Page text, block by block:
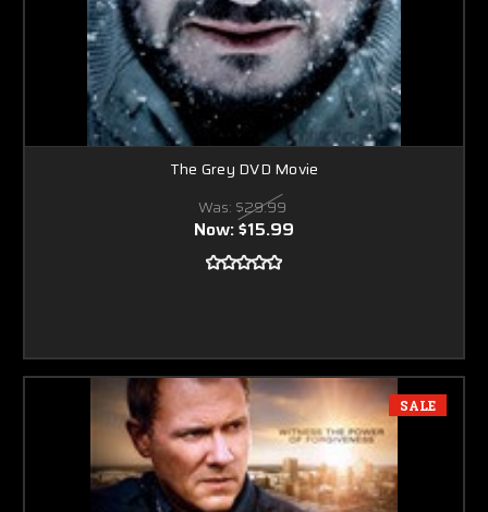
The Grey DVD Movie
Was: $29.99
Now:$15.99
SALE